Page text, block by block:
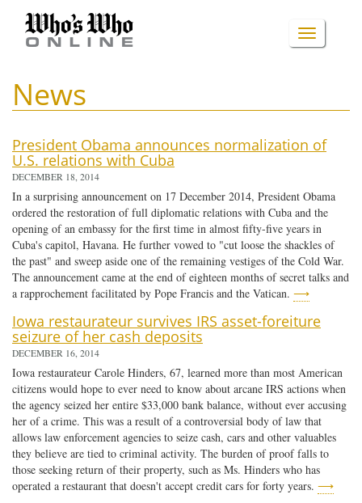
TOGGLE
News
President Obama announces normalization of
U.S. relations with Cuba
DECEMBER 18, 2014
In a surprising announcement on 17 December 2014, President Obama
ordered the restoration of full diplomatic relations with Cuba and the
opening of an embassy for the first time in almost fifty-five years in
Cuba's capitol, Havana. He further vowed to "cut loose the shackles of
the past" and sweep aside one of the remaining vestiges of the Cold War.
The announcement came at the end of eighteen months of secret talks and
a rapprochement facilitated by Pope Francis and the Vatican. ⟶
Iowa restaurateur survives IRS asset-foreiture
seizure of her cash deposits
DECEMBER 16, 2014
Iowa restaurateur Carole Hinders, 67, learned more than most American
citizens would hope to ever need to know about arcane IRS actions when
the agency seized her entire $33,000 bank balance, without ever accusing
her of a crime. This was a result of a controversial body of law that
allows law enforcement agencies to seize cash, cars and other valuables
they believe are tied to criminal activity. The burden of proof falls to
those seeking return of their property, such as Ms. Hinders who has
operated a restaurant that doesn't accept credit cars for forty years. ⟶